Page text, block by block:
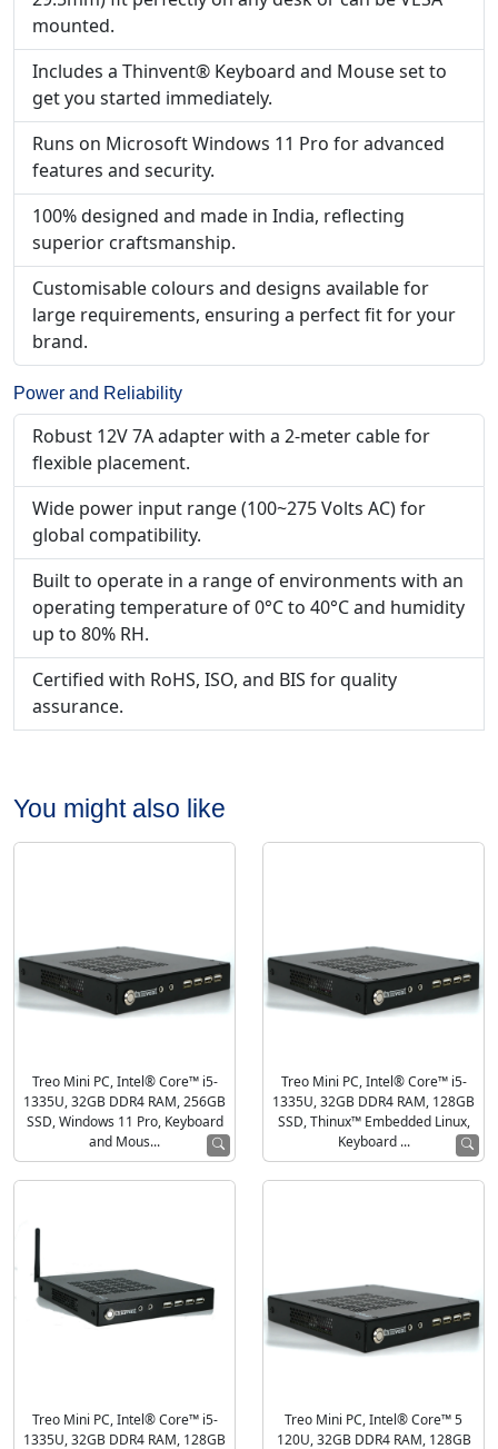
mounted.
Includes a Thinvent® Keyboard and Mouse set to
get you started immediately.
Runs on Microsoft Windows 11 Pro for advanced
features and security.
100% designed and made in India, reflecting
superior craftsmanship.
Customisable colours and designs available for
large requirements, ensuring a perfect fit for your
brand.
Power and Reliability
Robust 12V 7A adapter with a 2-meter cable for
flexible placement.
Wide power input range (100~275 Volts AC) for
global compatibility.
Built to operate in a range of environments with an
operating temperature of 0°C to 40°C and humidity
up to 80% RH.
Certified with RoHS, ISO, and BIS for quality
assurance.
You might also like
Treo Mini PC, Intel® Core™ i5-
1335U, 32GB DDR4 RAM, 256GB
SSD, Windows 11 Pro, Keyboard
and Mous...
Treo Mini PC, Intel® Core™ i5-
1335U, 32GB DDR4 RAM, 128GB
SSD, Thinux™ Embedded Linux,
Keyboard ...
Treo Mini PC, Intel® Core™ i5-
1335U, 32GB DDR4 RAM, 128GB
Treo Mini PC, Intel® Core™ 5
120U, 32GB DDR4 RAM, 128GB